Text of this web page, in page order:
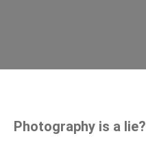
Photography is a lie?